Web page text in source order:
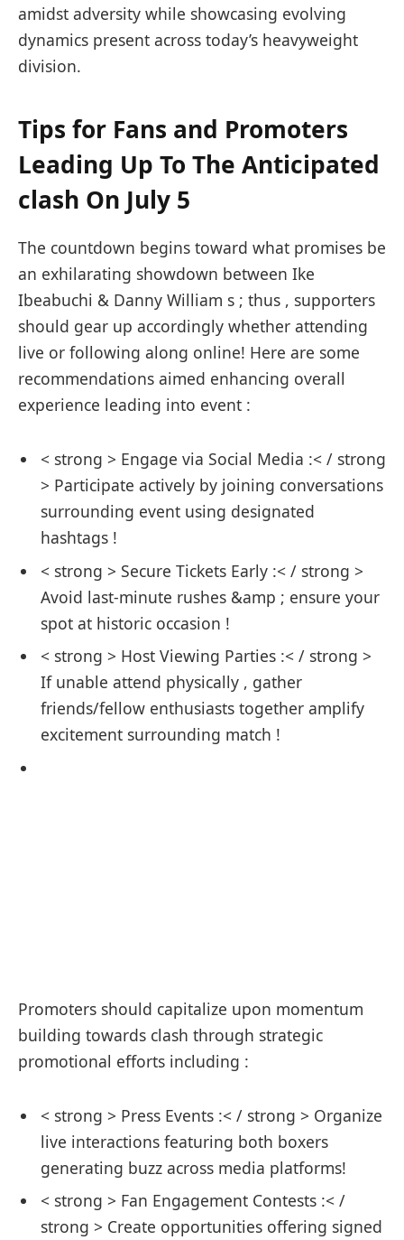
amidst adversity while showcasing evolving‍
dynamics present across today’s‌ heavyweight
division.
Tips for Fans and⁢ Promoters
Leading Up To The Anticipated
clash On‍ July 5
The countdown begins toward what promises be
an exhilarating showdown ⁤between Ike
Ibeabuchi & Danny William s ; thus ,​ supporters
should gear up accordingly ‌whether attending
live or ​following ‌along online! Here ⁤are some
recommendations ⁣aimed enhancing ​overall
‍experience leading into​ event :
< strong > ⁢Engage via‌ Social Media :< / strong
> Participate actively by joining conversations
surrounding event using designated
hashtags !
< strong > Secure Tickets Early :< / strong >
Avoid last-minute rushes &amp ;‌ ensure⁢ your
spot ‌at⁢ historic occasion !
< strong > Host⁢ Viewing​ Parties :< / strong >
If unable ​attend ⁢physically , gather
friends/fellow enthusiasts together amplify
excitement surrounding match !
Promoters should capitalize upon momentum
building towards clash through strategic
promotional efforts including :
< strong > Press Events :< / strong > Organize
live interactions featuring‍ both boxers
generating buzz across media platforms!‌
< strong > Fan Engagement Contests :< /
strong > Create ⁤opportunities offering signed